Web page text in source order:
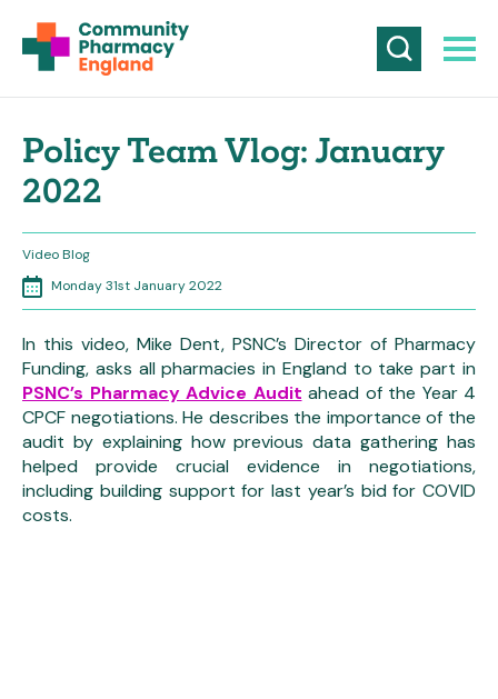
Policy Team Vlog: January
2022
Video Blog
Monday 31st January 2022
In this video, Mike Dent, PSNC’s Director of Pharmacy
Funding, asks all pharmacies in England to take part in
PSNC’s Pharmacy Advice Audit ahead of the Year 4
CPCF negotiations. He describes the importance of the
audit by explaining how previous data gathering has
helped provide crucial evidence in negotiations,
including building support for last year’s bid for COVID
costs.